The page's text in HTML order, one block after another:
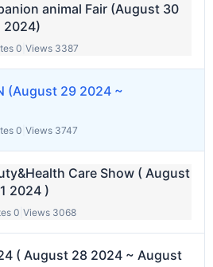
animal Fair (August 30
2024)
0 Views 3387
(August 29 2024 ~
0 Views 3747
Care Show ( August
2024 )
0 Views 3068
( August 28 2024 ~ August